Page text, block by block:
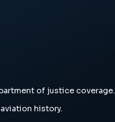
of justice coverage.
history.